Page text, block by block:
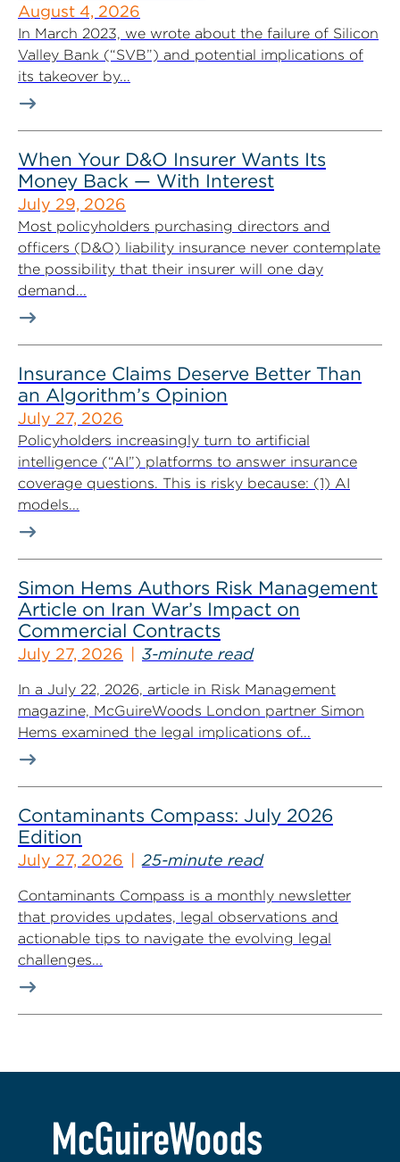
August 4, 2026
In March 2023, we wrote about the failure of Silicon
Valley Bank (“SVB”) and potential implications of
its takeover by...
When Your D&O Insurer Wants Its
Money Back — With Interest
July 29, 2026
Most policyholders purchasing directors and
officers (D&O) liability insurance never contemplate
the possibility that their insurer will one day
demand...
Insurance Claims Deserve Better Than
an Algorithm’s Opinion
July 27, 2026
Policyholders increasingly turn to artificial
intelligence (“AI”) platforms to answer insurance
coverage questions. This is risky because: (1) AI
models...
Simon Hems Authors Risk Management
Article on Iran War’s Impact on
Commercial Contracts
July 27, 2026 3-minute read
In a July 22, 2026, article in Risk Management
magazine, McGuireWoods London partner Simon
Hems examined the legal implications of...
Contaminants Compass: July 2026
Edition
July 27, 2026 25-minute read
Contaminants Compass is a monthly newsletter
that provides updates, legal observations and
actionable tips to navigate the evolving legal
challenges...